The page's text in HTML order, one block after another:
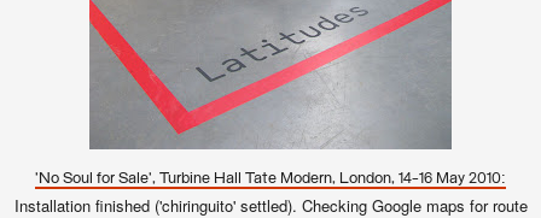
'No Soul for Sale', Turbine Hall Tate Modern, London, 14-16 May 2010:
Installation finished ('chiringuito' settled). Checking Google maps for route